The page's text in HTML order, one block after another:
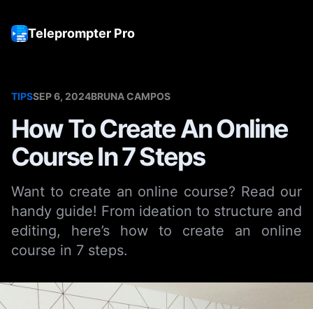
Teleprompter Pro
TIPSSEP 6, 2024BRUNA CAMPOS
How To Create An Online
Course In 7 Steps
Want to create an online course? Read our
handy guide! From ideation to structure and
editing, here’s how to create an online
course in 7 steps.